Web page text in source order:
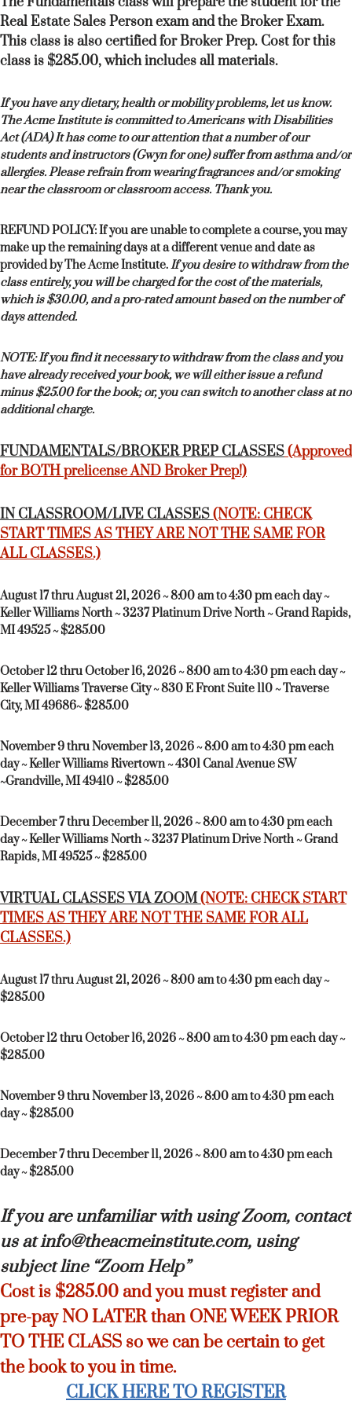
Real Estate Sales Person exam and the Broker Exam.
This class is also certified for Broker Prep. Cost for this
class is $285.00, which includes all materials.
If you have any dietary, health or mobility problems, let us know.
The Acme Institute is committed to Americans with Disabilities
Act (ADA) It has come to our attention that a number of our
students and instructors (Gwyn for one) suffer from asthma and/or
allergies. Please refrain from wearing fragrances and/or smoking
near the classroom or classroom access. Thank you.
REFUND POLICY: If you are unable to complete a course, you may
make up the remaining days at a different venue and date as
provided by The Acme Institute.If you desire to withdraw from the
class entirely, you will be charged for the cost of the materials,
which is $30.00, and a pro-rated amount based on the number of
days attended.
NOTE: If you find it necessary to withdraw from the class and you
have already received your book, we will either issue a refund
minus $25.00 for the book; or, you can switch to another class at no
additional charge.
FUNDAMENTALS/BROKER PREP CLASSES(Approved
for BOTH prelicense AND Broker Prep!)
IN CLASSROOM/LIVE CLASSES(NOTE: CHECK
START TIMES AS THEY ARE NOT THE SAME FOR
ALL CLASSES.)
August 17 thru August 21, 2026 ~ 8:00 am to 4:30 pm each day ~
Keller Williams North ~ 3237 Platinum Drive North ~ Grand Rapids,
MI 49525 ~ $285.00
October 12 thru October 16, 2026 ~ 8:00 am to 4:30 pm each day ~
Keller Williams Traverse City ~ 830 E Front Suite 110 ~ Traverse
City, MI 49686~ $285.00
November 9 thru November 13, 2026 ~ 8:00 am to 4:30 pm each
day ~ Keller Williams Rivertown ~ 4301 Canal Avenue SW
~Grandville, MI 49410 ~ $285.00
December 7 thru December 11, 2026 ~ 8:00 am to 4:30 pm each
day ~ Keller Williams North ~ 3237 Platinum Drive North ~ Grand
Rapids, MI 49525 ~ $285.00
VIRTUAL CLASSES VIA ZOOM(NOTE: CHECK START
TIMES AS THEY ARE NOT THE SAME FOR ALL
CLASSES.)
August 17 thru August 21, 2026 ~ 8:00 am to 4:30 pm each day ~
$285.00
October 12 thru October 16, 2026 ~ 8:00 am to 4:30 pm each day ~
$285.00
November 9 thru November 13, 2026 ~ 8:00 am to 4:30 pm each
day ~ $285.00
December 7 thru December 11, 2026 ~ 8:00 am to 4:30 pm each
day ~ $285.00
If you are unfamiliar with using Zoom, contact
us at info@theacmeinstitute.com, using
subject line “Zoom Help”
Cost is $285.00 and you must register and
pre-pay NO LATER than ONE WEEK PRIOR
TO THE CLASS so we can be certain to get
the book to you in time.
CLICK HERE TO REGISTER